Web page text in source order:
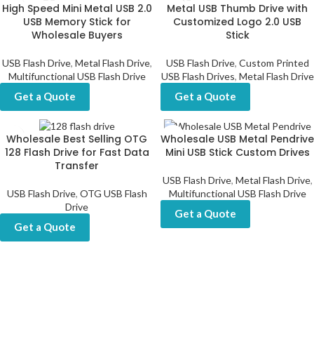
High Speed Mini Metal USB 2.0
USB Memory Stick for
Wholesale Buyers
USB Flash Drive, Metal Flash Drive,
Multifunctional USB Flash Drive
Get a Quote
Metal USB Thumb Drive with
Customized Logo 2.0 USB
Stick
USB Flash Drive, Custom Printed
USB Flash Drives, Metal Flash Drive
Get a Quote
Wholesale Best Selling OTG
128 Flash Drive for Fast Data
Transfer
USB Flash Drive, OTG USB Flash
Drive
Get a Quote
Wholesale USB Metal Pendrive
Mini USB Stick Custom Drives
USB Flash Drive, Metal Flash Drive,
Multifunctional USB Flash Drive
Get a Quote